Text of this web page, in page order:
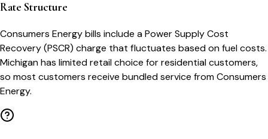
Rate Structure
Consumers Energy bills include a Power Supply Cost
Recovery (PSCR) charge that fluctuates based on fuel costs.
Michigan has limited retail choice for residential customers,
so most customers receive bundled service from Consumers
Energy.